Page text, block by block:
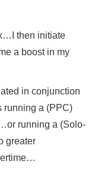
then initiate
a boost in my
in conjunction
running a (PPC)
running a (Solo-
greater